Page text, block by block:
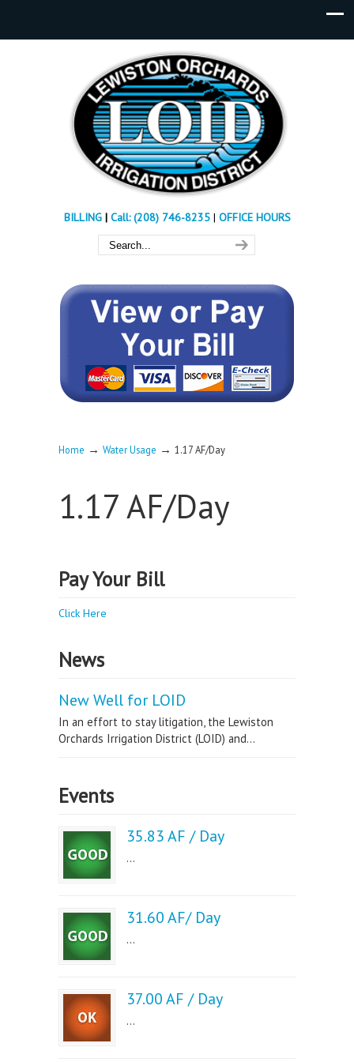
BILLING| Call: (208) 746-8235 | OFFICE HOURS
Home → Water Usage → 1.17 AF/Day
1.17 AF/Day
Pay Your Bill
Click Here
News
New Well for LOID
In an effort to stay litigation, the Lewiston
Orchards Irrigation District (LOID) and...
Events
35.83 AF / Day
...
31.60 AF/ Day
...
37.00 AF / Day
...